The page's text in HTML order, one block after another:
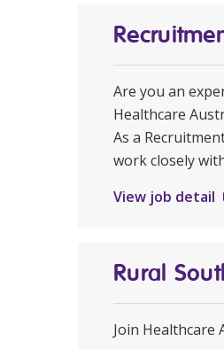
Are you an
Healthcare
As a
work closely
View job detail
Rural
Join Healthcare